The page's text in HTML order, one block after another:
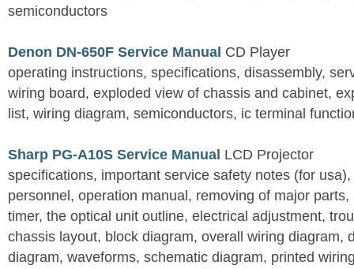
semiconductors
Denon DN-650F Service Manual CD Player
operating instructions, specifications, disassembly,
wiring board, exploded view of chassis and cabinet,
list, wiring diagram, semiconductors, ic terminal
Sharp PG-A10S Service Manual LCD Projector
specifications, important service safety notes (for
personnel, operation manual, removing of major
timer, the optical unit outline, electrical adjustment,
chassis layout, block diagram, overall wiring diagram,
diagram, waveforms, schematic diagram, printed